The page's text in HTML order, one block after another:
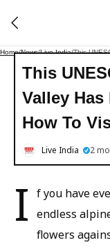
Home/News/Live India/
This
Valley Has
How To
Live India 2
I f you have
endless
flowers